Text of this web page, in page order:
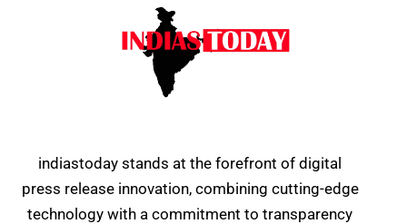
indiastoday stands at the forefront of digital
press release innovation, combining cutting-edge
technology with a commitment to transparency